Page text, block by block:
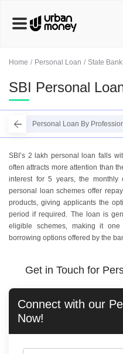
Home Personal Loan State
SBI Personal
Personal Loan By
SBI’s 2 lakh personal loan falls
often attracts more attention than
interest for 5 years, the monthly
personal loan schemes offer
products, giving applicants the
period if required. The loan is
eligible schemes, making it
borrowing options offered by the
Get in Touch for
Connect with our
Now!